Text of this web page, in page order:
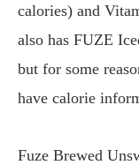
calories) and
also has FUZE
but for some
have calorie
Fuze Brewed